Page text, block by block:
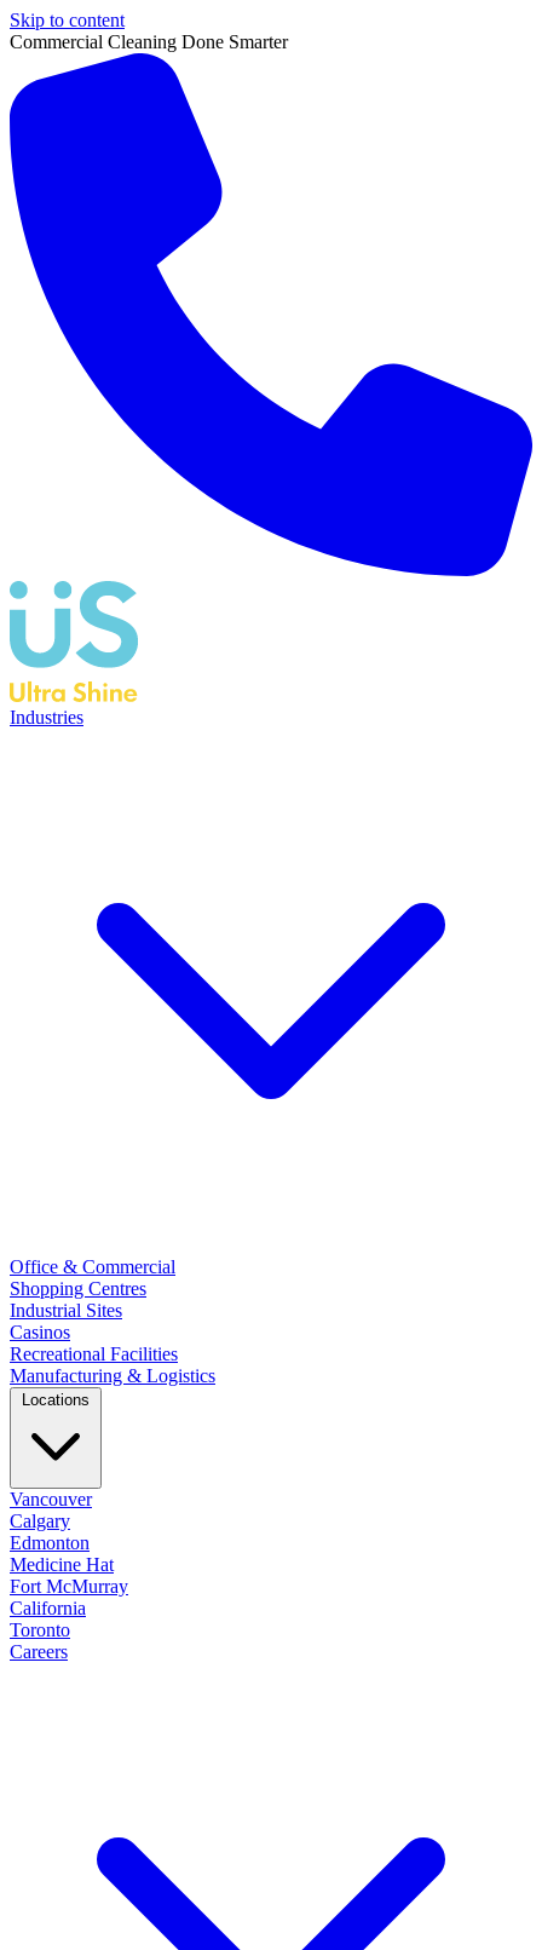
Skip to content
Commercial Cleaning Done Smarter
Industries
Office & Commercial
Shopping Centres
Industrial Sites
Casinos
Recreational Facilities
Manufacturing & Logistics
Locations
Vancouver
Calgary
Edmonton
Medicine Hat
Fort McMurray
California
Toronto
Careers